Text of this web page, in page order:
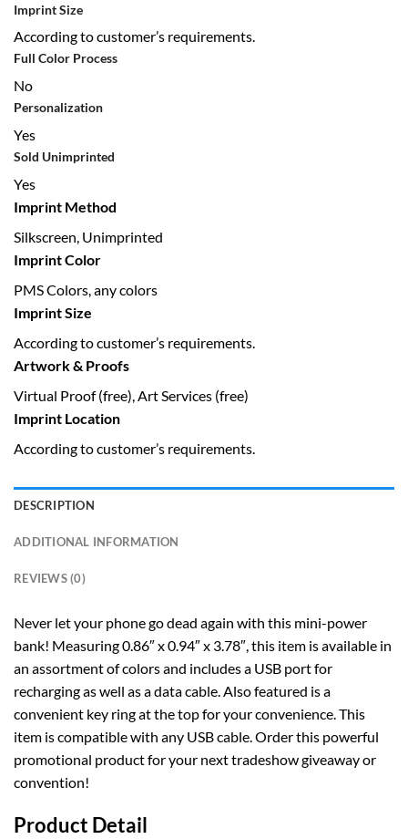
Imprint Size
According to customer’s requirements.
Full Color Process
No
Personalization
Yes
Sold Unimprinted
Yes
Imprint Method
Silkscreen, Unimprinted
Imprint Color
PMS Colors, any colors
Imprint Size
According to customer’s requirements.
Artwork & Proofs
Virtual Proof (free), Art Services (free)
Imprint Location
According to customer’s requirements.
DESCRIPTION
ADDITIONAL INFORMATION
REVIEWS (0)
Never let your phone go dead again with this mini-power
bank! Measuring 0.86″ x 0.94″ x 3.78″, this item is available in
an assortment of colors and includes a USB port for
recharging as well as a data cable. Also featured is a
convenient key ring at the top for your convenience. This
item is compatible with any USB cable. Order this powerful
promotional product for your next tradeshow giveaway or
convention!
Product Detail